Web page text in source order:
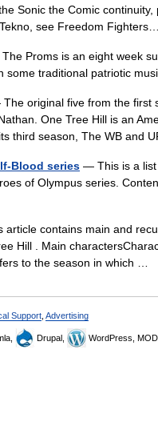
Sonic the Comic
see Freedom
Proms is an eight week
some traditional patriotic
original five from the first
One Tree Hill is an
third season, The WB and
Blood series — This is a list
of Olympus series.
contains main and
Hill . Main
to the season in which …
Support Advertising
Drupal, WordPress,